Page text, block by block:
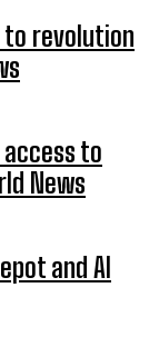
to revolution
to
News
and AI